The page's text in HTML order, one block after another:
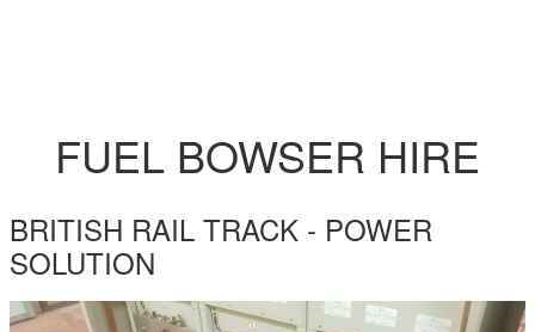
FUEL BOWSER HIRE
BRITISH RAIL TRACK - POWER
SOLUTION